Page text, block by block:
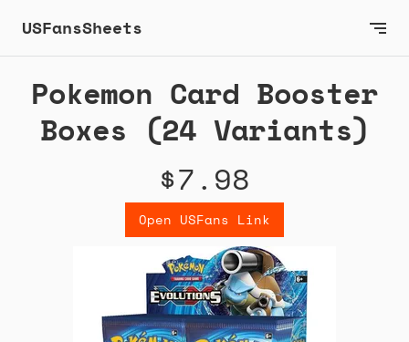
USFansSheets
Pokemon Card Booster
Boxes (24 Variants)
$7.98
Open USFans Link